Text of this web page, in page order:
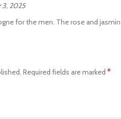
3, 2025
for the men. The rose and
Required fields are marked *